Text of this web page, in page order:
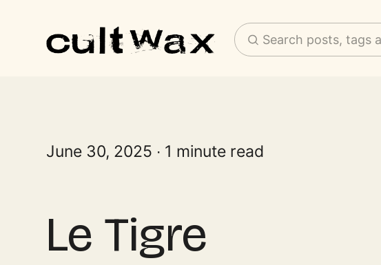
Search posts, tags
June 30, 2025 1 minute read
Le Tigre